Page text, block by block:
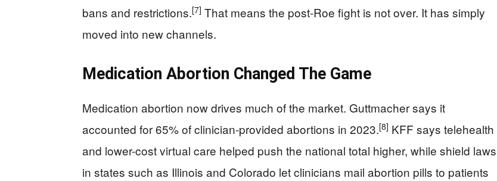
bans and restrictions.[7] That means the post-Roe fight is not over. It has simply
moved into new channels.
Medication Abortion Changed The Game
Medication abortion now drives much of the market. Guttmacher says it
accounted for 65% of clinician-provided abortions in 2023.[8] KFF says telehealth
and lower-cost virtual care helped push the national total higher, while shield laws
in states such as Illinois and Colorado let clinicians mail abortion pills to patients